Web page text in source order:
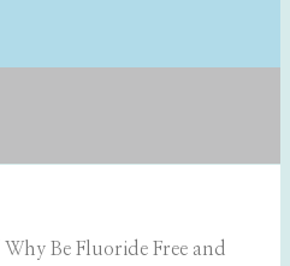
Why Be Fluoride Free and